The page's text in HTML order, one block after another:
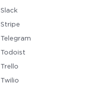
Slack
Stripe
Telegram
Todoist
Trello
Twilio